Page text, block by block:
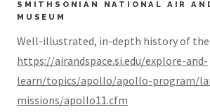
SMITHSONIAN NATIONAL AIR
MUSEUM
Well-illustrated, in-depth history of
https://airandspace.si.edu/explore-and-
learn/topics/apollo/apollo-program/
missions/apollo11.cfm